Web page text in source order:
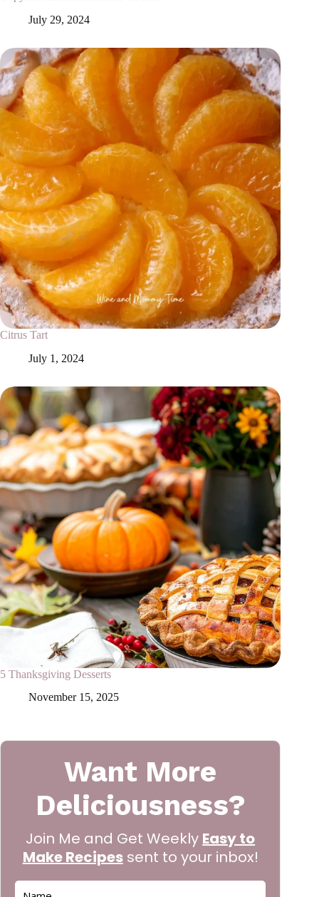
July 29, 2024
Citrus Tart
July 1, 2024
5 Thanksgiving Desserts
November 15, 2025
Want More
Deliciousness?
Join Me and Get Weekly Easy to
Make Recipessent to your inbox!